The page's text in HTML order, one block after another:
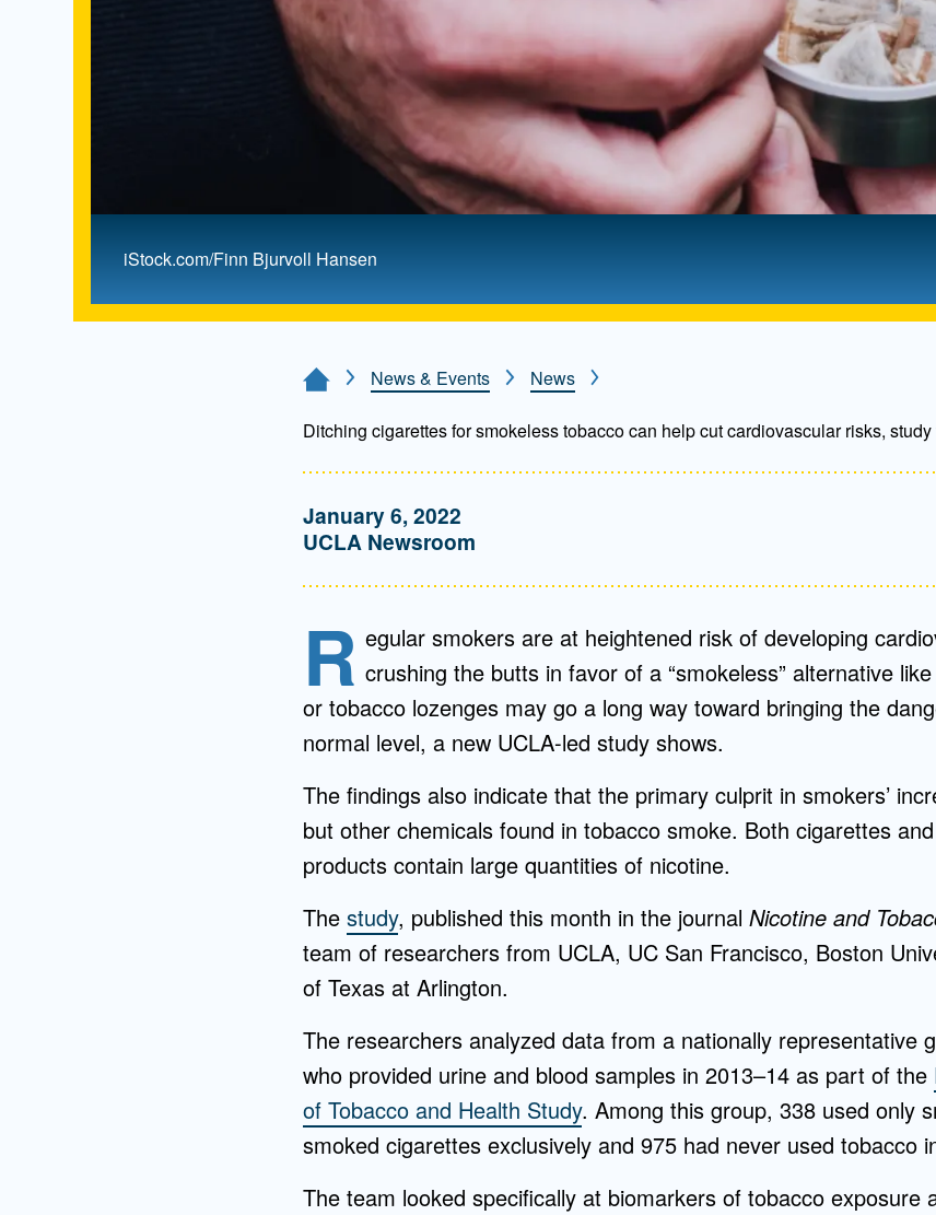
iStock.com/Finn Bjurvoll Hansen
Home PageNews & Events News
Ditching cigarettes for smokeless tobacco can help cut cardiovascular risks,
January 6, 2022
UCLA Newsroom
R egular smokers are at heightened risk of developing
crushing the butts in favor of a “smokeless” alternative
or tobacco lozenges may go a long way toward bringing the
normal level, a new UCLA-led study shows.
The findings also indicate that the primary culprit in smokers’
but other chemicals found in tobacco smoke. Both cigarettes
products contain large quantities of nicotine.
The study, published this month in the journal Nicotine and
team of researchers from UCLA, UC San Francisco, Boston
of Texas at Arlington.
The researchers analyzed data from a nationally representative
who provided urine and blood samples in 2013–14 as part of the
of Tobacco and Health Study. Among this group, 338 used only
smoked cigarettes exclusively and 975 had never used tobacco
The team looked specifically at biomarkers of tobacco exposure